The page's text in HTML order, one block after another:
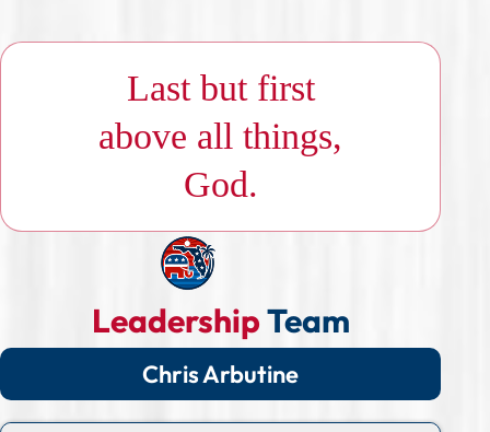
Last but first
above all things,
God.
LeadershipTeam
Chris Arbutine